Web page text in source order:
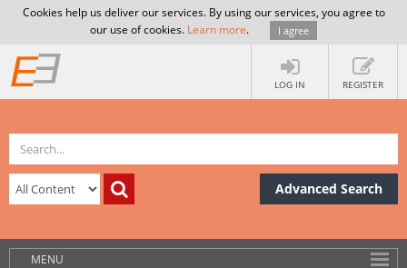
Cookies help us deliver our services. By using our services, you agree to
our use of cookies. Learn more. I agree
LOG IN REGISTER
Advanced Search
MENU